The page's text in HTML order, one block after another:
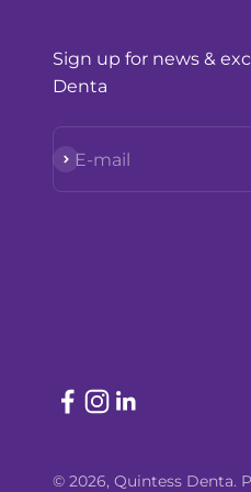
Sign up for news &
Denta
E-mail
Subscribe
© 2026, Quintess Denta.